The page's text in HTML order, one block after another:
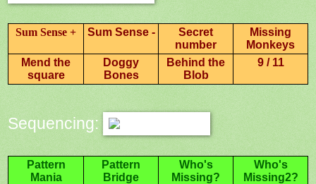
Sum Sense + Sum Sense -
Secret
number
Missing
Monkeys
Mend the
square
Doggy
Bones
Behind the
Blob
9 / 11
Sequencing:
Pattern
Mania
Pattern
Bridge
Who's
Missing?
Who's
Missing2?